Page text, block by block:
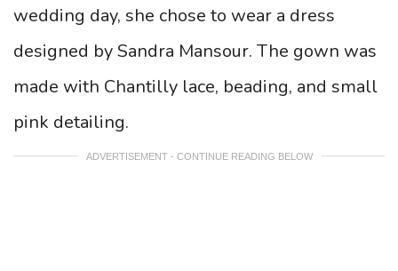
wedding day, she chose to wear a dress
designed by Sandra Mansour. The gown was
made with Chantilly lace, beading, and small
pink detailing.
ADVERTISEMENT - CONTINUE READING BELOW